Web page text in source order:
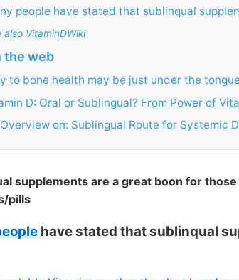
people have stated that sublinqual
also VitaminDWiki
the web
to bone health may be just under the
D: Oral or Sublingual? From Power of
on: Sublingual Route for Systemic
supplements are a great boon for
pills
have stated that sublinqual